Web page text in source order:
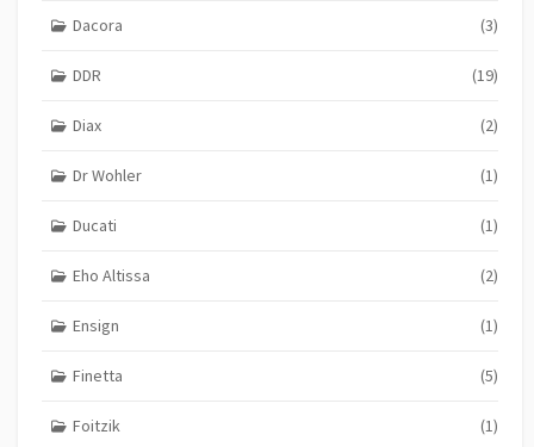
Dacora (3)
DDR (19)
Diax (2)
Dr Wohler (1)
Ducati (1)
Eho Altissa (2)
Ensign (1)
Finetta (5)
Foitzik (1)